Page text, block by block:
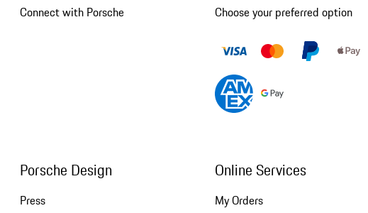
Connect with Porsche Choose your preferred option
Porsche Design
Press
Online Services
My Orders